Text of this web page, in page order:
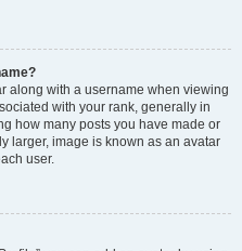
along with a username when viewing
with your rank, generally in
how many posts you have made or
larger, image is known as an avatar
user.